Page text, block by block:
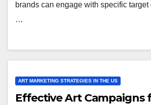
brands can engage with specific target
…
ART MARKETING STRATEGIES IN THE US
Effective Art Campaigns